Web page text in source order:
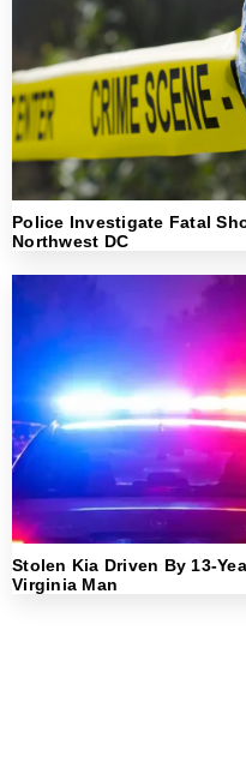
Police Investigate Fatal
Northwest DC
Stolen Kia Driven By 13-
Virginia Man